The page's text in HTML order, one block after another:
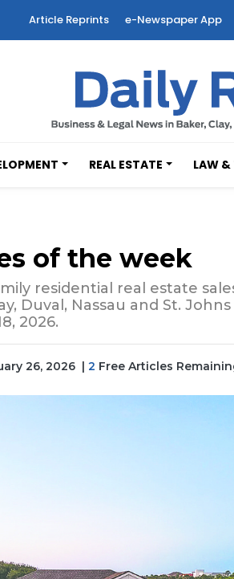
Article Reprints e-Newspaper App
REAL ESTATE LAW &
of the week
residential real estate
Duval, Nassau and St.
2026.
26, 2026 | 2 Free Articles